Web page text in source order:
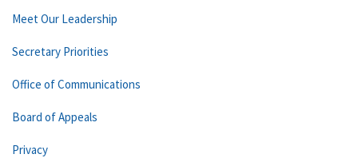
Meet Our Leadership
Secretary Priorities
Office of Communications
Board of Appeals
Privacy